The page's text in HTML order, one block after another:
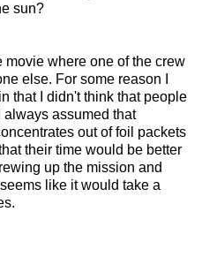
sun?
where one of the crew
else. For some reason I
that I didn't think that people
always assumed that
out of foil packets
their time would be better
up the mission and
like it would take a